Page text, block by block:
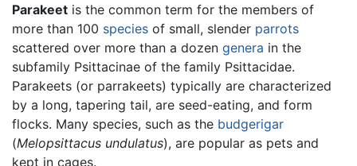
Parakeet is the common term for the members of
more than 100 species of small, slender parrots
scattered over more than a dozen genera in the
subfamily Psittacinae of the family Psittacidae.
Parakeets (or parrakeets) typically are characterized
by a long, tapering tail, are seed-eating, and form
flocks. Many species, such as the budgerigar
(Melopsittacus undulatus), are popular as pets and
kept in cages.